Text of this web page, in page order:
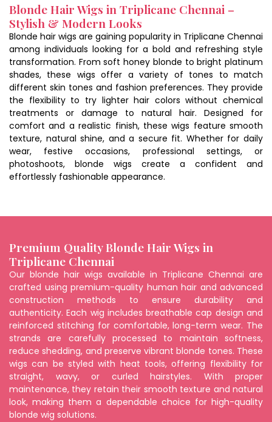
Blonde Hair Wigs in Triplicane Chennai –
Stylish & Modern Looks
Blonde hair wigs are gaining popularity in Triplicane Chennai
among individuals looking for a bold and refreshing style
transformation. From soft honey blonde to bright platinum
shades, these wigs offer a variety of tones to match
different skin tones and fashion preferences. They provide
the flexibility to try lighter hair colors without chemical
treatments or damage to natural hair. Designed for
comfort and a realistic finish, these wigs feature smooth
texture, natural shine, and a secure fit. Whether for daily
wear, festive occasions, professional settings, or
photoshoots, blonde wigs create a confident and
effortlessly fashionable appearance.
Premium Quality Blonde Hair Wigs in
Triplicane Chennai
Our blonde hair wigs available in Triplicane Chennai are
crafted using premium-quality human hair and advanced
construction methods to ensure durability and
authenticity. Each wig includes breathable cap design and
reinforced stitching for comfortable, long-term wear. The
strands are carefully processed to maintain softness,
reduce shedding, and preserve vibrant blonde tones. These
wigs can be styled with heat tools, offering flexibility for
straight, wavy, or curled hairstyles. With proper
maintenance, they retain their smooth texture and natural
look, making them a dependable choice for high-quality
blonde wig solutions.